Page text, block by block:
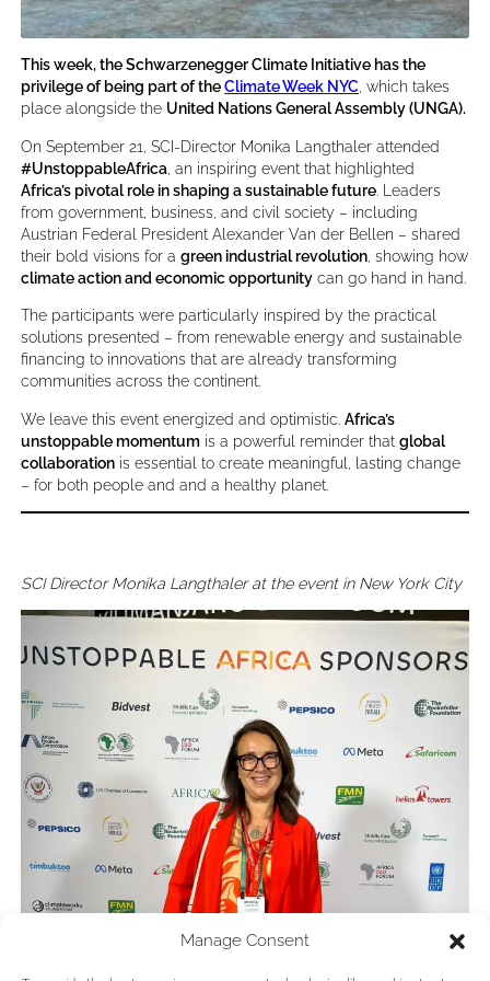
Manage Consent
This week, the Schwarzenegger Climate Initiative has the
privilege of being part of theClimate Week NYC , which takes
place alongside the United Nations General Assembly (UNGA).
On September 21, SCI-Director Monika Langthaler attended
#UnstoppableAfrica , an inspiring event that highlighted
Africa’s pivotal role in shaping a sustainable future. Leaders
from government, business, and civil society – including
Austrian Federal President Alexander Van der Bellen – shared
their bold visions for agreen industrial revolution , showing how
climate action and economic opportunity can go hand in hand.
The participants were particularly inspired by the practical
solutions presented – from renewable energy and sustainable
financing to innovations that are already transforming
communities across the continent.
We leave this event energized and optimistic.Africa’s
unstoppable momentum is a powerful reminder thatglobal
collaboration is essential to create meaningful, lasting change
– for both people and and a healthy planet.
SCI Director Monika Langthaler at the event in New York City